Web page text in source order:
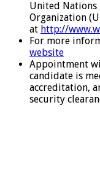
United Nations
Organization
at http://
For more
website
Appointment
candidate is
accreditation,
security